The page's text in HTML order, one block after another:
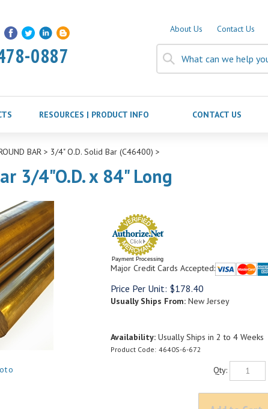
0887
About Us Contact Us
RESOURCES | PRODUCT INFO CONTACT US
BAR> 3/4" O.D. Solid Bar (C46400) >
3/4"O.D. x 84" Long
Payment Processing
Major Credit Cards Accepted:
Price Per Unit: $178.40
Usually Ships From:New Jersey
Availability:Usually Ships in 2 to 4 Weeks
Product Code: 4640S-6-672
Qty: